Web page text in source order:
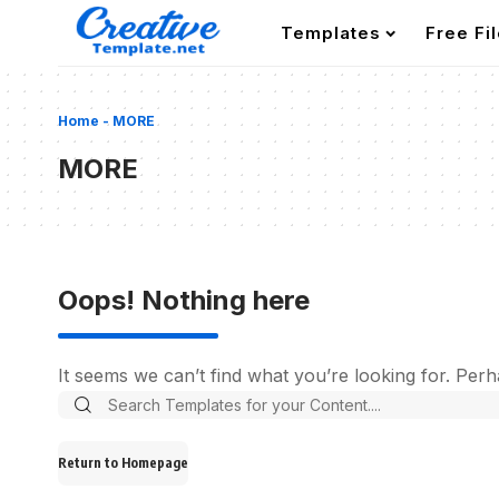
Templates Free
Home - MORE
MORE
Oops! Nothing here
It seems we can’t find what you’re looking for.
Search
Return to Homepage